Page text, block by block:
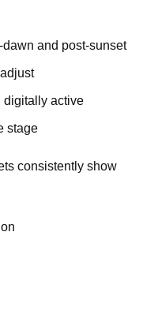
and post-sunset
digitally active
stage
consistently show